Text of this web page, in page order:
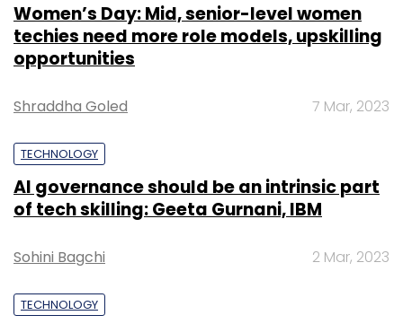
Women’s Day: Mid, senior-level women
techies need more role models, upskilling
opportunities
Shraddha Goled 7 Mar, 2023
TECHNOLOGY
AI governance should be an intrinsic part
of tech skilling: Geeta Gurnani, IBM
Sohini Bagchi 2 Mar, 2023
TECHNOLOGY